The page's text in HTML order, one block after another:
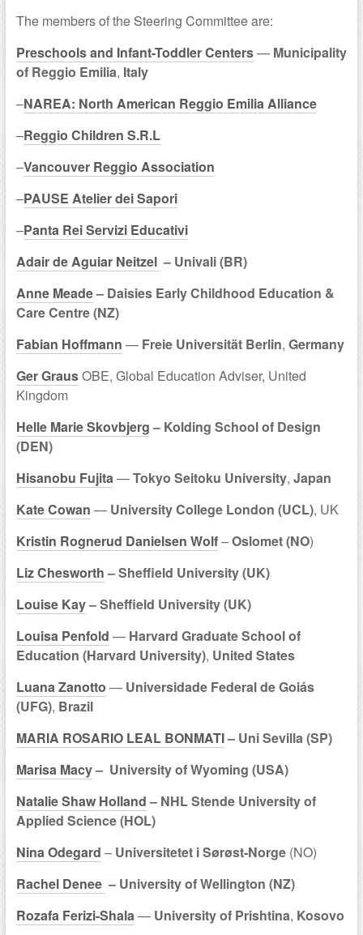
The members of the Steering Committee are:
Preschools and Infant-Toddler Centers— Municipality
of Reggio Emilia, Italy
–NAREA: North American Reggio Emilia Alliance
–Reggio Children S.R.L
–Vancouver Reggio Association
–PAUSE Atelier dei Sapori
–Panta Rei Servizi Educativi
Adair de Aguiar Neitzel – Univali (BR)
Anne Meade– Daisies Early Childhood Education &
Care Centre (NZ)
Fabian Hoffmann — Freie Universität Berlin, Germany
Ger GrausOBE, Global Education Adviser, United
Kingdom
Helle Marie Skovbjerg– Kolding School of Design
(DEN)
Hisanobu Fujita—Tokyo Seitoku University, Japan
Kate Cowan — University College London (UCL), UK
Kristin Rognerud Danielsen Wolf–Oslomet (NO)
Liz Chesworth – Sheffield University (UK)
Louise Kay– Sheffield University (UK)
Louisa Penfold — Harvard Graduate School of
Education (Harvard University), United States
Luana Zanotto — Universidade Federal de Goiás
(UFG), Brazil
MARIA ROSARIO LEAL BONMATI– Uni Sevilla (SP)
Marisa Macy– University of Wyoming (USA)
Natalie Shaw Holland – NHL Stende University of
Applied Science (HOL)
Nina Odegard – Universitetet i Sørøst-Norge(NO)
Rachel Denee – University of Wellington (NZ)
Rozafa Ferizi-Shala— University of Prishtina, Kosovo